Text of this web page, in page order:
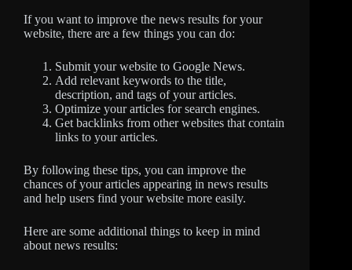
If you want to improve the news results for your
website, there are a few things you can do:
Submit your website to Google News.
Add relevant keywords to the title,
description, and tags of your articles.
Optimize your articles for search engines.
Get backlinks from other websites that contain
links to your articles.
By following these tips, you can improve the
chances of your articles appearing in news results
and help users find your website more easily.
Here are some additional things to keep in mind
about news results: